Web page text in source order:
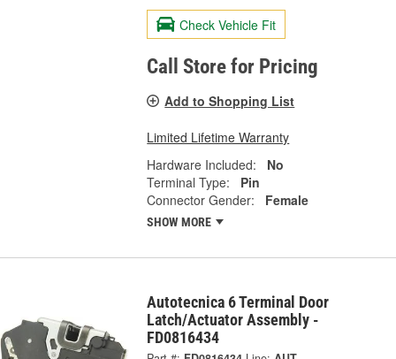
Check Vehicle Fit
Call Store for Pricing
Add to Shopping List
Limited Lifetime Warranty
Hardware Included:
No
Terminal Type:
Pin
Connector Gender:
Female
SHOW MORE
Autotecnica 6 Terminal Door
Latch/Actuator Assembly -
FD0816434